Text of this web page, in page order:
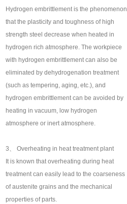
Hydrogen embrittlement is the phenomenon
that the plasticity and toughness of high
strength steel decrease when heated in
hydrogen rich atmosphere. The workpiece
with hydrogen embrittlement can also be
eliminated by dehydrogenation treatment
(such as tempering, aging, etc.), and
hydrogen embrittlement can be avoided by
heating in vacuum, low hydrogen
atmosphere or inert atmosphere.
3、 Overheating in heat treatment plant
It is known that overheating during heat
treatment can easily lead to the coarseness
of austenite grains and the mechanical
properties of parts.